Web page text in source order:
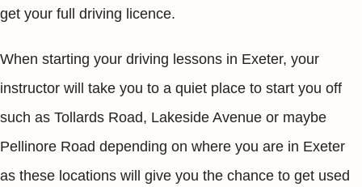
get your full driving licence.
When starting your driving lessons in Exeter, your
instructor will take you to a quiet place to start you off
such as Tollards Road, Lakeside Avenue or maybe
Pellinore Road depending on where you are in Exeter
as these locations will give you the chance to get used